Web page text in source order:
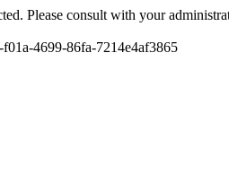
Please consult with your
4699-86fa-7214e4af3865